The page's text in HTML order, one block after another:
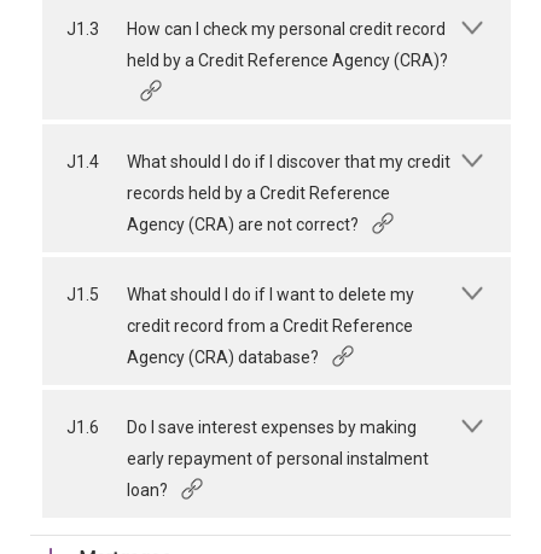
J1.3
How can I check my personal credit record
held by a Credit Reference Agency (CRA)?
J1.4
What should I do if I discover that my credit
records held by a Credit Reference
Agency (CRA) are not correct?
J1.5
What should I do if I want to delete my
credit record from a Credit Reference
Agency (CRA) database?
J1.6
Do I save interest expenses by making
early repayment of personal instalment
loan?